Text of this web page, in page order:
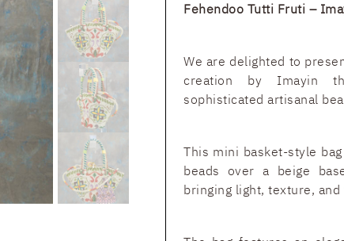
Fehendoo Tutti Fruti –
We are delighted to
creation by Imayin
sophisticated artisanal
This mini basket-style
beads over a beige
bringing light, texture,